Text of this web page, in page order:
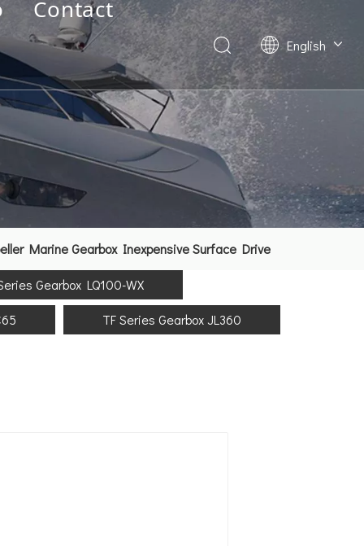
Contact
English
Deutsch
Français
العربية
简体中文
Marine Gearbox Inexpensive Surface Drive
Gearbox LQ100-WX
TF Series Gearbox JL360